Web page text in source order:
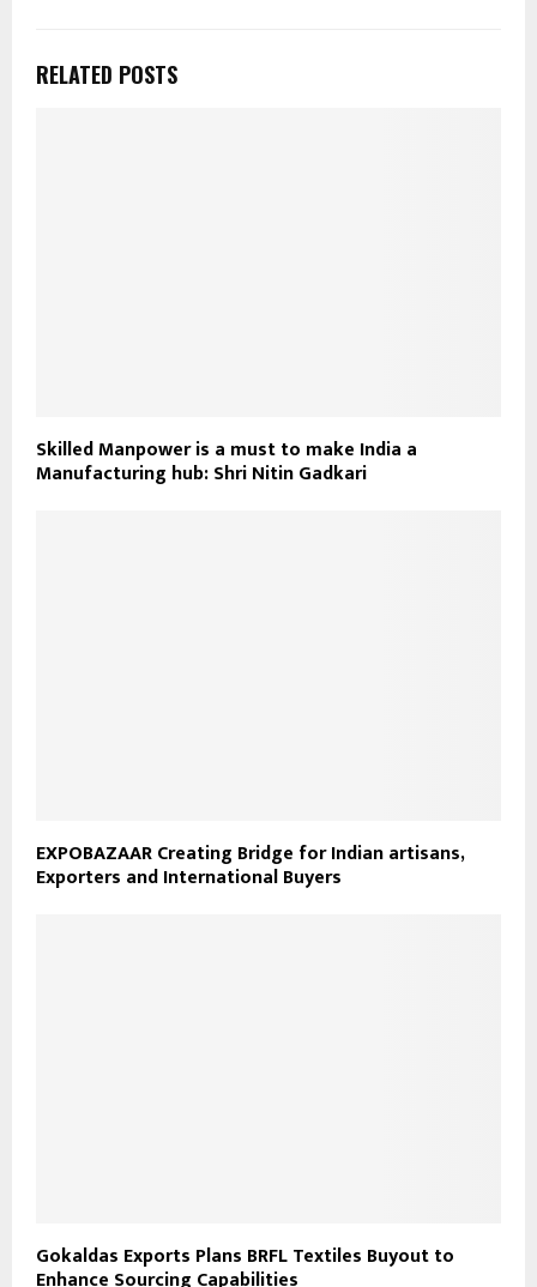
RELATED POSTS
Skilled Manpower is a must to make India a
Manufacturing hub: Shri Nitin Gadkari
EXPOBAZAAR Creating Bridge for Indian artisans,
Exporters and International Buyers
Gokaldas Exports Plans BRFL Textiles Buyout to